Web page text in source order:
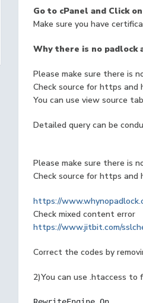
Go to cPanel and Click
Make sure you have
Why there is no
Please make sure there is
Check source for https and
You can use view source
Detailed query can be
Please make sure there is
Check source for https and
https://
Check mixed content error
https://www.jitbit.com/
Correct the codes by
2)You can use .htaccess to